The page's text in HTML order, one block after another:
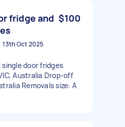
fridge and $100
13th Oct 2025
door fridges
Australia Drop-off
Removals size: A